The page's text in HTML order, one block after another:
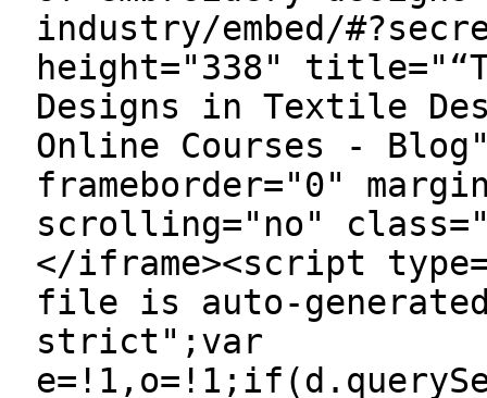
industry/embed/
height="338"
Designs in Textile
Online Courses - Blog"
frameborder="0"
scrolling="no"
</iframe><script
file is auto-
strict";var